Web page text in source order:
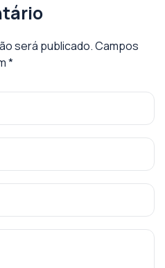
será publicado.Campos
*